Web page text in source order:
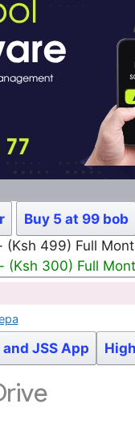
Buy 5 at 99 bob
(Ksh 499) Full
(Ksh 300) Full
and JSS App